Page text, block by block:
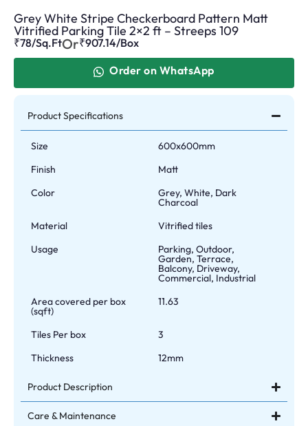
Grey White Stripe Checkerboard Pattern Matt
Vitrified Parking Tile 2×2 ft – Streeps 109
₹78/Sq.FtOr₹907.14/Box
Order on WhatsApp
Product Specifications
Size
600x600mm
Finish
Matt
Color
Grey, White, Dark
Charcoal
Material
Vitrified tiles
Usage
Parking, Outdoor,
Garden, Terrace,
Balcony, Driveway,
Commercial, Industrial
Area covered per box
(sqft)
11.63
Tiles Per box
3
Thickness
12mm
Product Description
Care & Maintenance